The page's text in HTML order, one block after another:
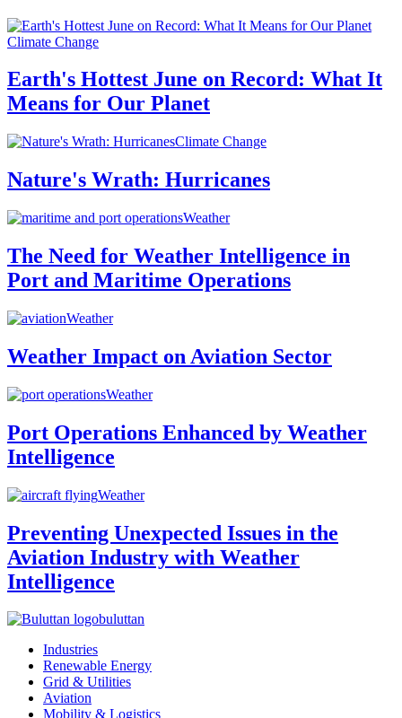
Climate Change
Earth's Hottest June on Record: What It
Means for Our Planet
Climate Change
Nature's Wrath: Hurricanes
Weather
The Need for Weather Intelligence in
Port and Maritime Operations
Weather
Weather Impact on Aviation Sector
Weather
Port Operations Enhanced by Weather
Intelligence
Weather
Preventing Unexpected Issues in the
Aviation Industry with Weather
Intelligence
buluttan
Industries
Renewable Energy
Grid & Utilities
Aviation
Mobility & Logistics